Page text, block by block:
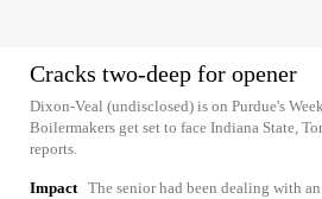
Cracks two-deep for opener
Dixon-Veal (undisclosed) is on Purdue's
Boilermakers get set to face Indiana State,
reports.
Impact The senior had been dealing with